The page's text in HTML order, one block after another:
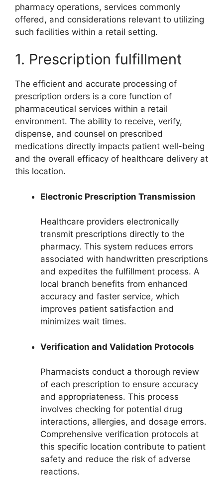
pharmacy operations, services commonly
offered, and considerations relevant to utilizing
such facilities within a retail setting.
1. Prescription fulfillment
The efficient and accurate processing of
prescription orders is a core function of
pharmaceutical services within a retail
environment. The ability to receive, verify,
dispense, and counsel on prescribed
medications directly impacts patient well-being
and the overall efficacy of healthcare delivery at
this location.
Electronic Prescription Transmission
Healthcare providers electronically
transmit prescriptions directly to the
pharmacy. This system reduces errors
associated with handwritten prescriptions
and expedites the fulfillment process. A
local branch benefits from enhanced
accuracy and faster service, which
improves patient satisfaction and
minimizes wait times.
Verification and Validation Protocols
Pharmacists conduct a thorough review
of each prescription to ensure accuracy
and appropriateness. This process
involves checking for potential drug
interactions, allergies, and dosage errors.
Comprehensive verification protocols at
this specific location contribute to patient
safety and reduce the risk of adverse
reactions.